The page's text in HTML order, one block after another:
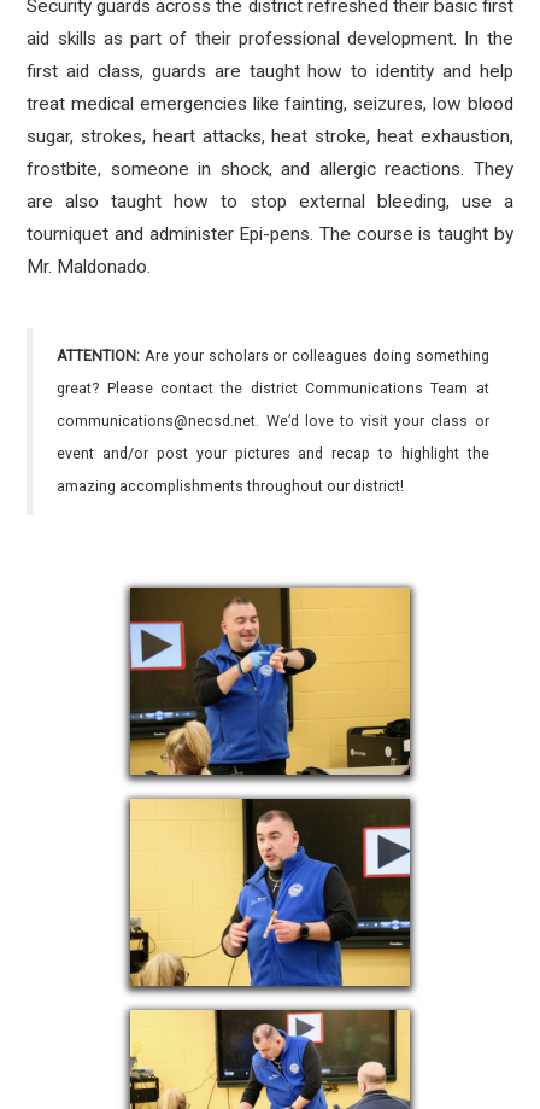
Security guards across the district refreshed their basic first
aid skills as part of their professional development. In the
first aid class, guards are taught how to identity and help
treat medical emergencies like fainting, seizures, low blood
sugar, strokes, heart attacks, heat stroke, heat exhaustion,
frostbite, someone in shock, and allergic reactions. They
are also taught how to stop external bleeding, use a
tourniquet and administer Epi-pens. The course is taught by
Mr. Maldonado.
ATTENTION: Are your scholars or colleagues doing something
great? Please contact the district Communications Team at
communications@necsd.net. We’d love to visit your class or
event and/or post your pictures and recap to highlight the
amazing accomplishments throughout our district!